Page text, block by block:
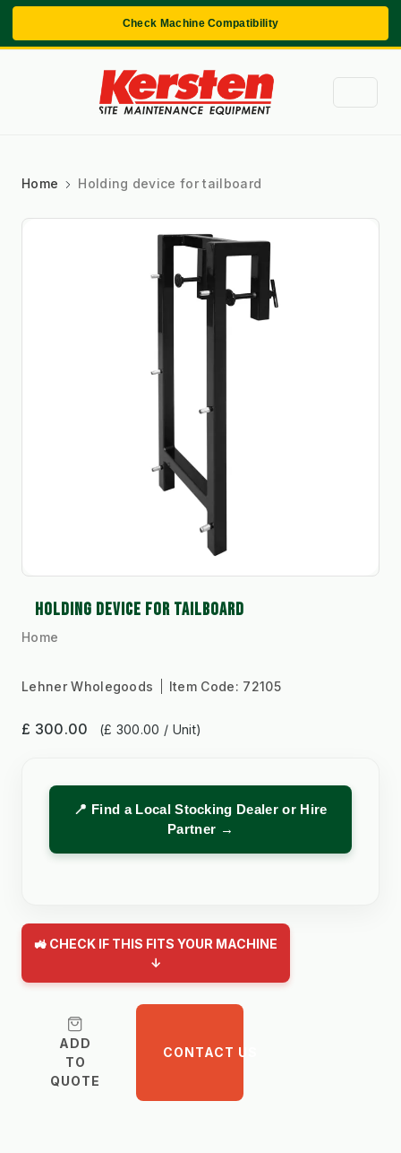
Check Machine Compatibility
Home Holding device for tailboard
HOLDING DEVICE FOR TAILBOARD
Home
Lehner Wholegoods Item Code: 72105
£ 300.00 (£ 300.00 / Unit)
📍 Find a Local Stocking Dealer or Hire
Partner →
🚜 CHECK IF THIS FITS YOUR MACHINE
↓
ADD
TO
QUOTE
CONTACT US